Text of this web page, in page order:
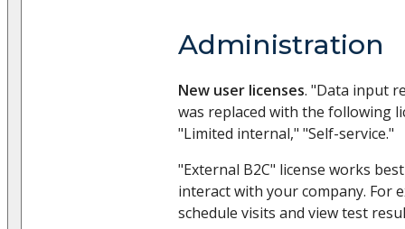
Administration
New user licenses. "Data input
was replaced with the following
"Limited internal," "Self-service."
"External B2C" license works
interact with your company. For
schedule visits and view test